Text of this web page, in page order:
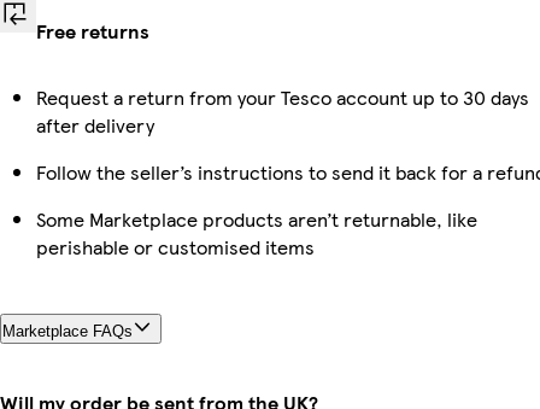
Free returns
Request a return from your Tesco account up to 30 days
after delivery
Follow the seller’s instructions to send it back for a
Some Marketplace products aren’t returnable, like
perishable or customised items
Marketplace FAQs
Will my order be sent from the UK?